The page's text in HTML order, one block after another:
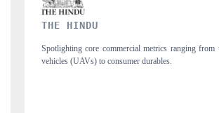
aerial
FINANCIAL EXPRESS
Anchoring quarterly reviews on
structural hardware manufacturing.